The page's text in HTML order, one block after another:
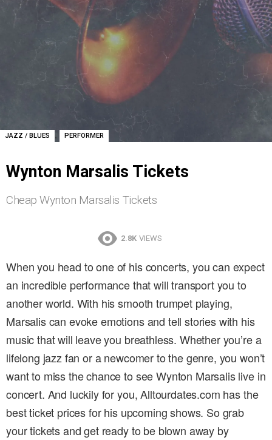
JAZZ / BLUES , PERFORMER
Wynton Marsalis Tickets
Cheap Wynton Marsalis Tickets
2.8K VIEWS
When you head to one of his concerts, you can expect
an incredible performance that will transport you to
another world. With his smooth trumpet playing,
Marsalis can evoke emotions and tell stories with his
music that will leave you breathless. Whether you’re a
lifelong jazz fan or a newcomer to the genre, you won’t
want to miss the chance to see Wynton Marsalis live in
concert. And luckily for you, Alltourdates.com has the
best ticket prices for his upcoming shows. So grab
your tickets and get ready to be blown away by